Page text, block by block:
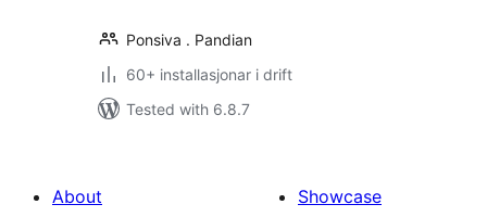
Ponsiva . Pandian
60+ installasjonar i drift
Tested with 6.8.7
About
Showcase